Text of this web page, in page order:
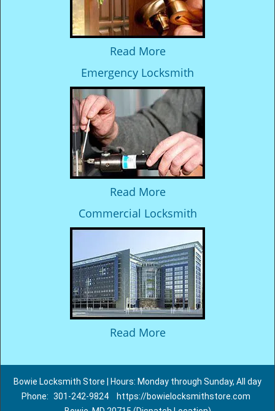
Read More
Emergency Locksmith
Read More
Commercial Locksmith
Read More
Bowie Locksmith Store | Hours: Monday through Sunday, All day
Phone: 301-242-9824
https://bowielocksmithstore.com